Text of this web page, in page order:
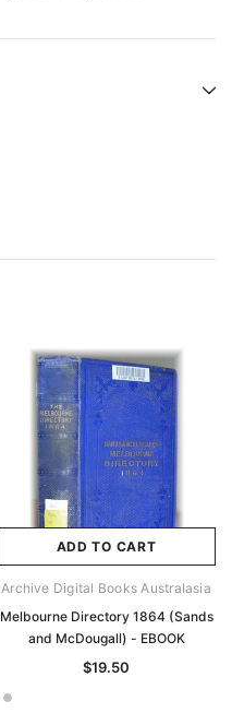
ADD TO CART
Archive Digital Books Australasia
Melbourne Directory 1864 (Sands
and McDougall) - EBOOK
$19.50